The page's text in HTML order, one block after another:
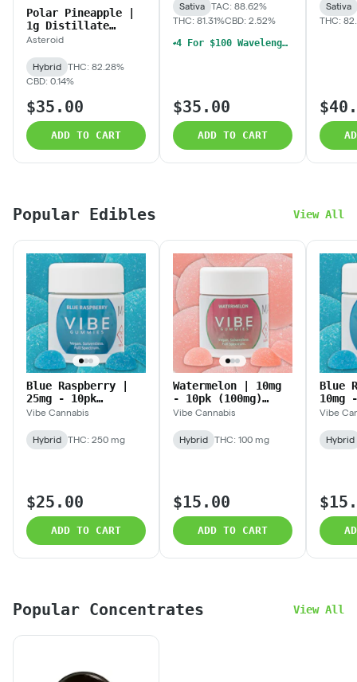
Polar Pineapple |
1g Distillate
Cartridge
Asteroid
Hybrid
THC: 82.28%
CBD: 0.14%
$35.00
ADD TO CART
Sativa
TAC: 88.62%
THC: 81.31%CBD: 2.52%
4 For $100 Wavelength, Hermit's Delight, The Solid Mix & Match 1g Cart
$35.00
ADD TO CART
Sativa
THC:
Popular Edibles View All
Blue Raspberry |
25mg - 10pk
(250mg)
Gummies
Vibe Cannabis
Hybrid THC: 250 mg
$25.00
ADD TO CART
Watermelon | 10mg
- 10pk (100mg)
Solventless
Vibe Cannabis
Hybrid THC: 100 mg
$15.00
ADD TO CART
Blue
10mg
Vibe
Hybrid
Popular Concentrates View All